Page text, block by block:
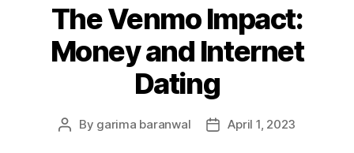
The Venmo Impact:
Money and Internet
Dating
Post
By garima baranwal
PostApril 1, 2023